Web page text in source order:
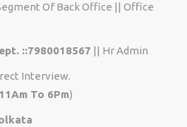
Of Back Office || Office
::7980018567 || Hr Admin
Interview.
11Am To 6Pm)